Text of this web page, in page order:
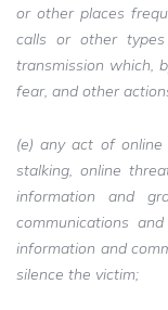
or other places
calls or other
transmission which,
fear, and other
(e) any act of online
stalking, online
information and
communications
information and
silence the victim;